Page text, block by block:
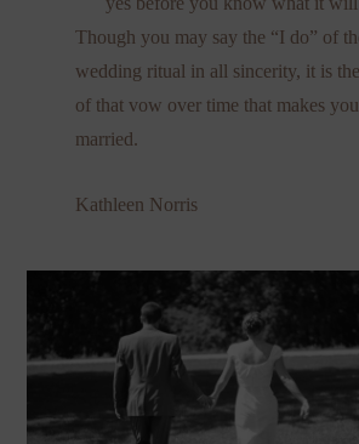
Though you may say the “I do” of
wedding ritual in all sincerity, it is
of that vow over time that makes you
married.
Kathleen Norris